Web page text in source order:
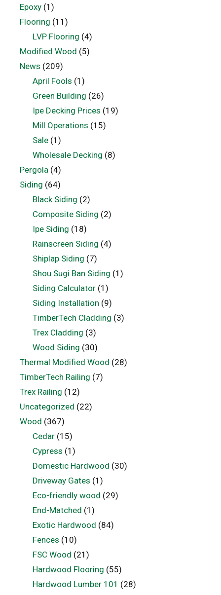
Epoxy (1)
Flooring (11)
LVP Flooring (4)
Modified Wood (5)
News (209)
April Fools (1)
Green Building (26)
Ipe Decking Prices (19)
Mill Operations (15)
Sale(1)
Wholesale Decking (8)
Pergola (4)
Siding (64)
Black Siding (2)
Composite Siding (2)
Ipe Siding (18)
Rainscreen Siding (4)
Shiplap Siding (7)
Shou Sugi Ban Siding (1)
Siding Calculator(1)
Siding Installation (9)
TimberTech Cladding (3)
Trex Cladding (3)
Wood Siding (30)
Thermal Modified Wood (28)
TimberTech Railing (7)
Trex Railing (12)
Uncategorized (22)
Wood (367)
Cedar(15)
Cypress (1)
Domestic Hardwood (30)
Driveway Gates (1)
Eco-friendly wood (29)
End-Matched (1)
Exotic Hardwood (84)
Fences (10)
FSC Wood (21)
Hardwood Flooring (55)
Hardwood Lumber 101 (28)